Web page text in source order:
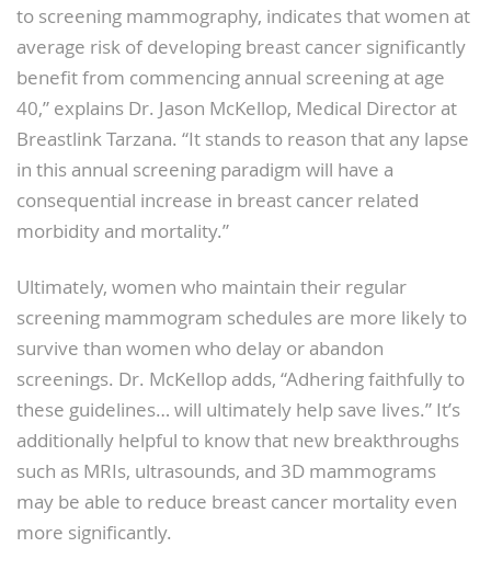
to screening mammography, indicates that women at
average risk of developing breast cancer significantly
benefit from commencing annual screening at age
40,” explains Dr. Jason McKellop, Medical Director at
Breastlink Tarzana. “It stands to reason that any lapse
in this annual screening paradigm will have a
consequential increase in breast cancer related
morbidity and mortality.”
Ultimately, women who maintain their regular
screening mammogram schedules are more likely to
survive than women who delay or abandon
screenings. Dr. McKellop adds, “Adhering faithfully to
these guidelines… will ultimately help save lives.” It’s
additionally helpful to know that new breakthroughs
such as MRIs, ultrasounds, and 3D mammograms
may be able to reduce breast cancer mortality even
more significantly.